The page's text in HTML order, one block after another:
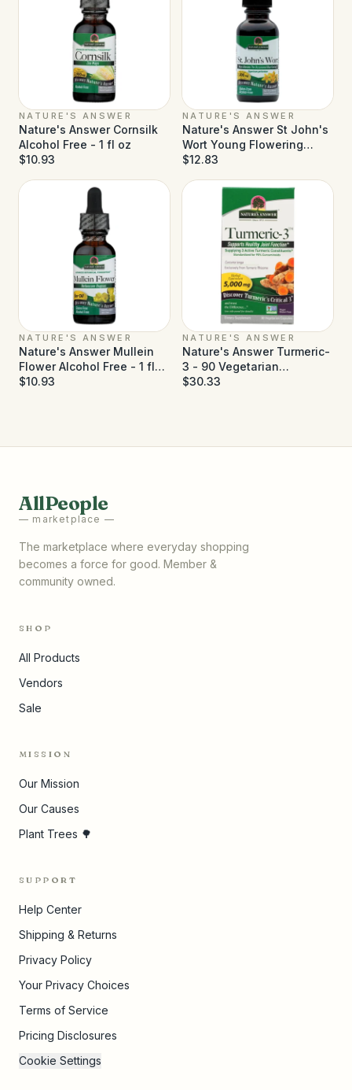
NATURE'S ANSWER
Nature's Answer Cornsilk
Alcohol Free - 1 fl oz
$10.93
NATURE'S ANSWER
Nature's Answer St John's
Wort Young Flowering
Tops Alcohol Free - 1 fl oz
$12.83
NATURE'S ANSWER
Nature's Answer Mullein
Flower Alcohol Free - 1 fl
oz
$10.93
NATURE'S ANSWER
Nature's Answer Turmeric-
3 - 90 Vegetarian
Capsules
$30.33
AllPeople
— marketplace —
The marketplace where everyday shopping
becomes a force for good. Member &
community owned.
SHOP
All Products
Vendors
Sale
MISSION
Our Mission
Our Causes
Plant Trees 🌳
SUPPORT
Help Center
Shipping & Returns
Privacy Policy
Your Privacy Choices
Terms of Service
Pricing Disclosures
Cookie Settings